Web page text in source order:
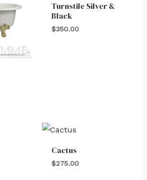
Turnstile Silver &
Black
$350.00
Cactus
$275.00